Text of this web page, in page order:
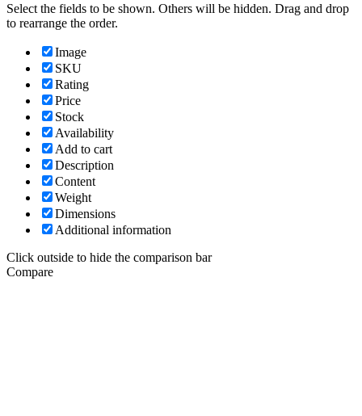
Select the fields to be shown. Others will be hidden. Drag and drop
to rearrange the order.
Image
SKU
Rating
Price
Stock
Availability
Add to cart
Description
Content
Weight
Dimensions
Additional information
Click outside to hide the comparison bar
Compare